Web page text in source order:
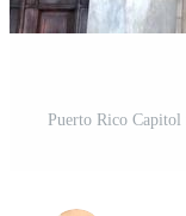
Puerto Rico